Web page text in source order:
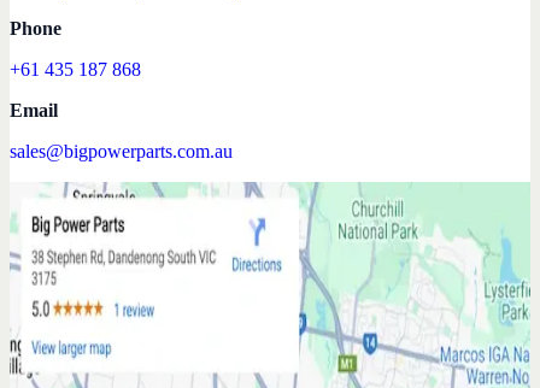
Phone
+61 435 187 868
Email
sales@bigpowerparts.com.au